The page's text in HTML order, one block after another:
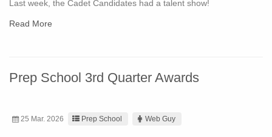
Last week, the Cadet Candidates had a talent show!
Read More
Prep School 3rd Quarter Awards
25 Mar. 2026 Prep School Web Guy